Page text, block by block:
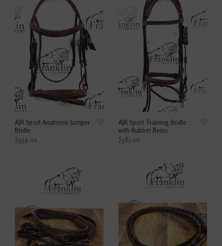
AJR Sport Anatomic Jumper
Bridle
$339.00
AJR Sport Training Bridle
with Rubber Reins
$385.00